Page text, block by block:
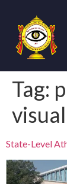
Tag:
State-Level